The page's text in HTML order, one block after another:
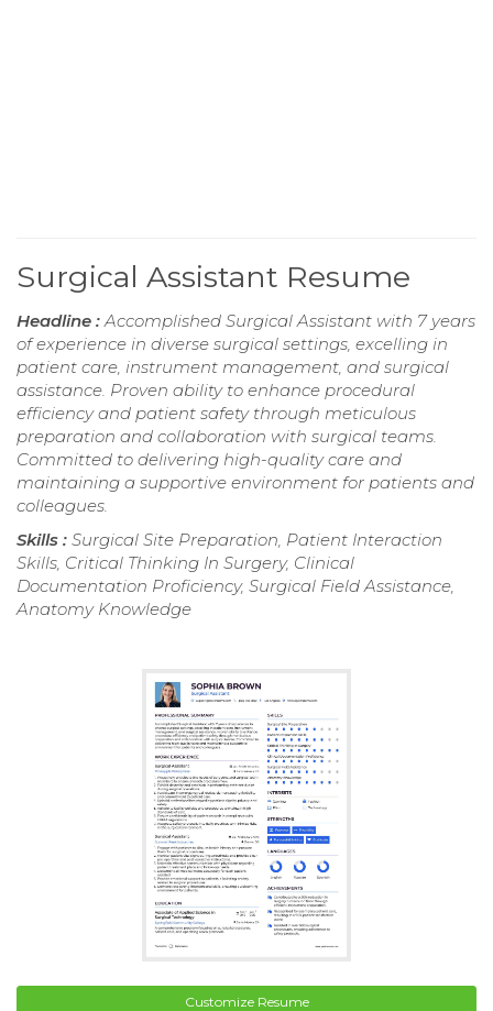
Surgical Assistant Resume
Headline :Accomplished Surgical Assistant with 7 years
of experience in diverse surgical settings, excelling in
patient care, instrument management, and surgical
assistance. Proven ability to enhance procedural
efficiency and patient safety through meticulous
preparation and collaboration with surgical teams.
Committed to delivering high-quality care and
maintaining a supportive environment for patients and
colleagues.
Skills : Surgical Site Preparation, Patient Interaction
Skills, Critical Thinking In Surgery, Clinical
Documentation Proficiency, Surgical Field Assistance,
Anatomy Knowledge
Customize Resume